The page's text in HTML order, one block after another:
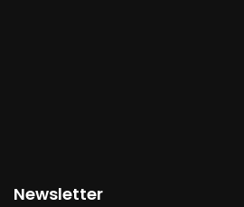
Newsletter